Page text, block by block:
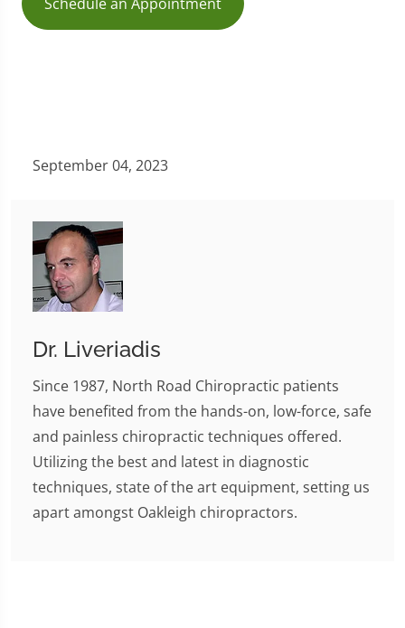
September 04, 2023
Dr. Liveriadis
Since 1987, North Road Chiropractic patients
have benefited from the hands-on, low-force, safe
and painless chiropractic techniques offered.
Utilizing the best and latest in diagnostic
techniques, state of the art equipment, setting us
apart amongst Oakleigh chiropractors.